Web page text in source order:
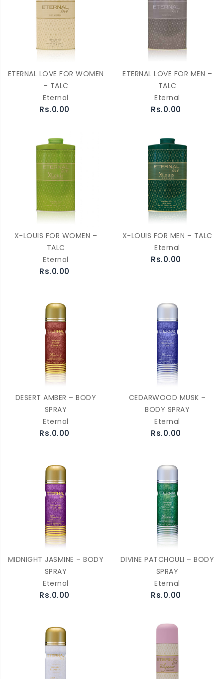
ETERNAL LOVE FOR WOMEN
– TALC
Eternal
Rs.0.00
ETERNAL LOVE FOR MEN –
TALC
Eternal
Rs.0.00
X-LOUIS FOR WOMEN –
TALC
Eternal
Rs.0.00
X-LOUIS FOR MEN – TALC
Eternal
Rs.0.00
DESERT AMBER – BODY
SPRAY
Eternal
Rs.0.00
CEDARWOOD MUSK –
BODY SPRAY
Eternal
Rs.0.00
MIDNIGHT JASMINE – BODY
SPRAY
Eternal
Rs.0.00
DIVINE PATCHOULI – BODY
SPRAY
Eternal
Rs.0.00